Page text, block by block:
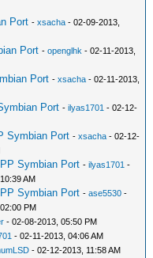
Port -xsacha - 02-09-2013,
Port -openglhk - 02-11-2013,
Port -xsacha - 02-11-2013,
Port -ilyas1701 - 02-12-
Symbian Port -xsacha - 02-12-
Symbian Port -ilyas1701 -
AM
Symbian Port -ase5530 -
PM
- 02-08-2013, 05:50 PM
- 02-11-2013, 04:06 AM
- 02-12-2013, 11:58 AM